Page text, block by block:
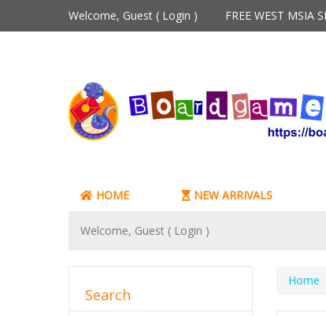
Welcome, Guest ( Login ) FREE WEST MSIA
HOME NEW ARRIVALS
Welcome, Guest ( Login )
Home
Search